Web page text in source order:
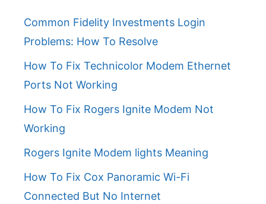
Common Fidelity Investments Login
Problems: How To Resolve
How To Fix Technicolor Modem Ethernet
Ports Not Working
How To Fix Rogers Ignite Modem Not
Working
Rogers Ignite Modem lights Meaning
How To Fix Cox Panoramic Wi-Fi
Connected But No Internet